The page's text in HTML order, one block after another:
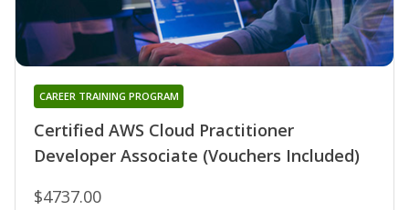
Certified AWS Cloud Practitioner
Developer Associate (Vouchers Included)
CAREER TRAINING PROGRAM
$4737.00